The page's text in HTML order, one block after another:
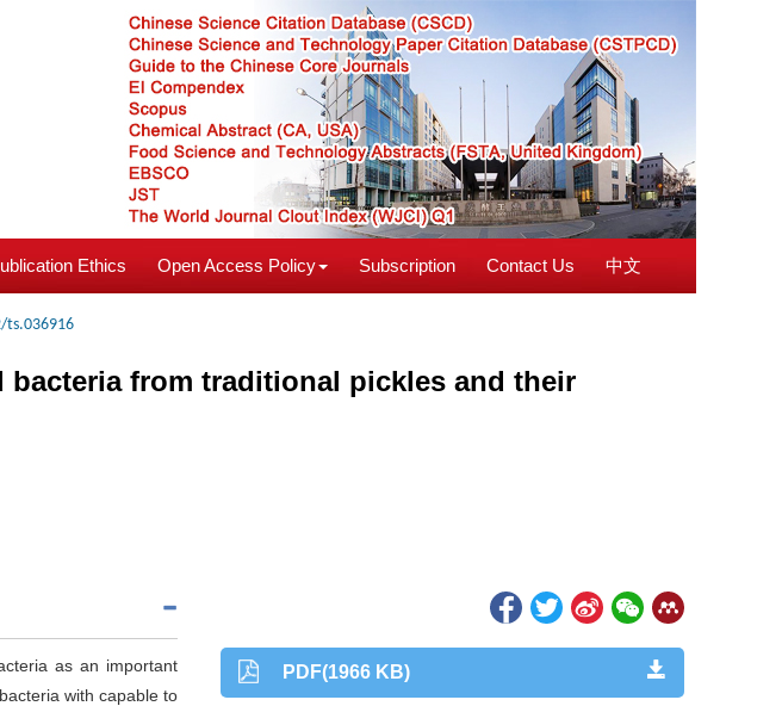
Ethics Open Access Policy Subscription Contact Us 中文
ts.036916
from traditional pickles and their
as an important
with capable to
PDF(1966 KB)